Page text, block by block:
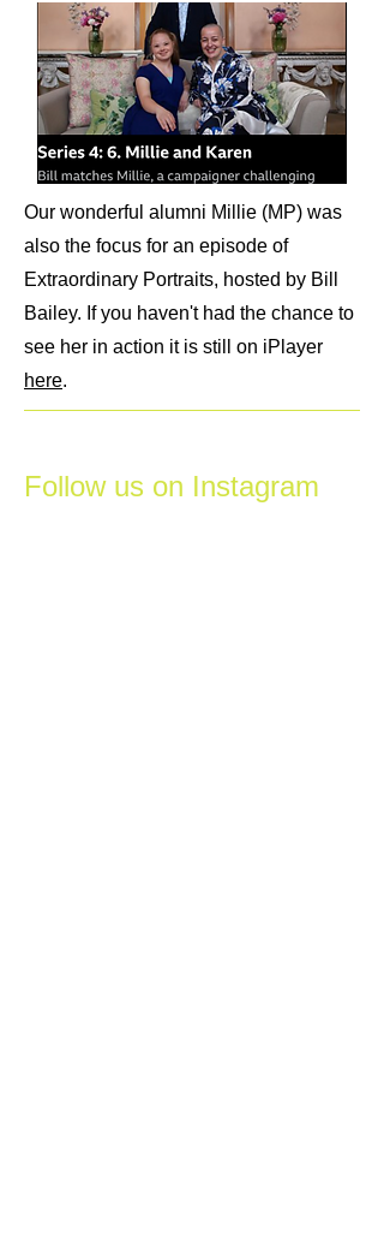
Our wonderful alumni Millie (MP) was
also the focus for an episode of
Extraordinary Portraits, hosted by Bill
Bailey. If you haven't had the chance to
see her in action it is still on iPlayer
here.
Follow us on Instagram